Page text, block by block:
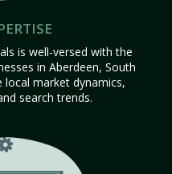
is well-versed with the
in Aberdeen, South
local market dynamics,
search trends.